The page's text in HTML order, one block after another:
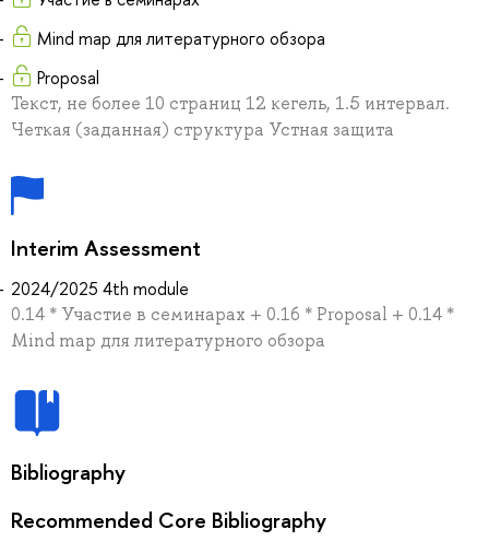
Mind map для литературного обзора
Proposal
Текст, не более 10 страниц 12 кегель, 1.5 интервал.
Четкая (заданная) структура Устная защита
Interim Assessment
2024/2025 4th module
0.14 * Участие в семинарах + 0.16 * Proposal + 0.14 *
Mind map для литературного обзора
Bibliography
Recommended Core Bibliography